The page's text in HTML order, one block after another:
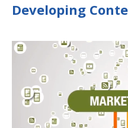
Developing